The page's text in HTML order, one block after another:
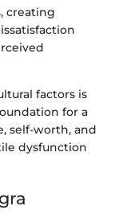
creating
factors is
for a
self-worth, and
dysfunction